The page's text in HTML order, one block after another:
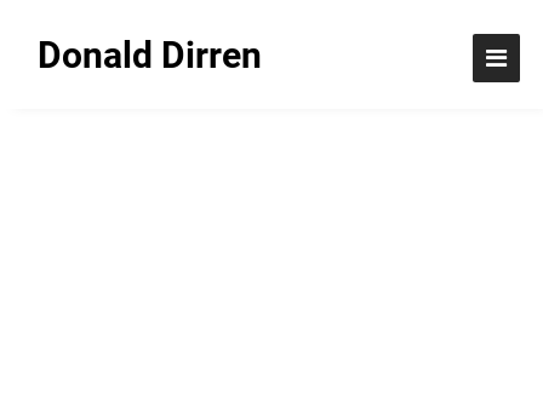
Donald Dirren